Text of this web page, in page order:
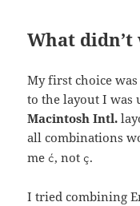
What
My first choice
to the layout I was
Macintosh Intl.
all combinations
me ć, not ç.
I tried combining